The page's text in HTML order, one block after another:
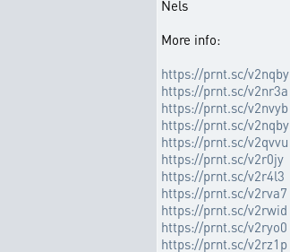
Nels
More info:
https://prnt.sc/v2nqby
https://prnt.sc/v2nr3a
https://prnt.sc/v2nvyb
https://prnt.sc/v2nqby
https://prnt.sc/v2qvvu
https://prnt.sc/v2r0jy
https://prnt.sc/v2r4l3
https://prnt.sc/v2rva7
https://prnt.sc/v2rwid
https://prnt.sc/v2ryo0
https://prnt.sc/v2rz1p